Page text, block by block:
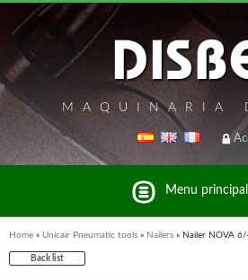
MAQUINARIA
Menu principal
Home » Unicair Pneumatic tools » Nailers » Nailer NOVA 6/
Back list